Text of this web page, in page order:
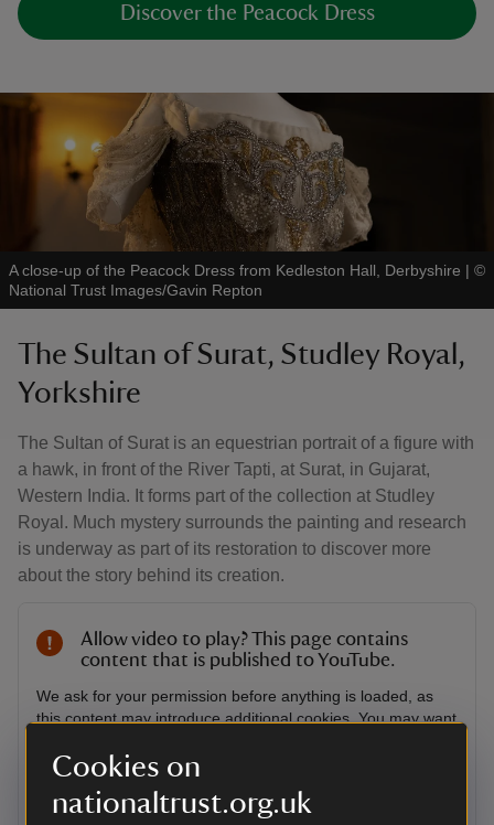
Cookies on
nationaltrust.org.uk
Discover the Peacock Dress
A close-up of the Peacock Dress from Kedleston Hall, Derbyshire | ©
National Trust Images/Gavin Repton
The Sultan of Surat, Studley Royal,
Yorkshire
The Sultan of Surat is an equestrian portrait of a figure with
a hawk, in front of the River Tapti, at Surat, in Gujarat,
Western India. It forms part of the collection at Studley
Royal. Much mystery surrounds the painting and research
is underway as part of its restoration to discover more
about the story behind its creation.
Allow video to play? This page contains
content that is published to YouTube.
We ask for your permission before anything is loaded, as
this content may introduce additional cookies. You may want
privacy policy
before accepting.
Accept and view